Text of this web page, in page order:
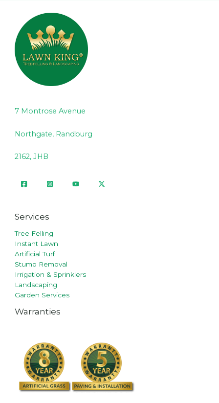
7 Montrose Avenue
Northgate, Randburg
2162, JHB
Services
Tree Felling
Instant Lawn
Artificial Turf
Stump Removal
Irrigation & Sprinklers
Landscaping
Garden Services
Warranties